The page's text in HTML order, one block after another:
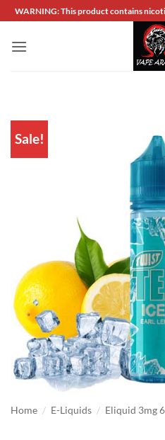
Skip
to
content
WARNING: This product contains
Sale!
Home / E-Liquids / Eliquid 3mg